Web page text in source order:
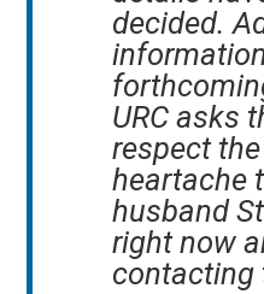
decided.
URC asks
respect
heartache
husband
right now
contacting